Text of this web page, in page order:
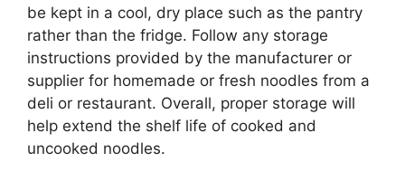
be kept in a cool, dry place such as the pantry
rather than the fridge. Follow any storage
instructions provided by the manufacturer or
supplier for homemade or fresh noodles from a
deli or restaurant. Overall, proper storage will
help extend the shelf life of cooked and
uncooked noodles.